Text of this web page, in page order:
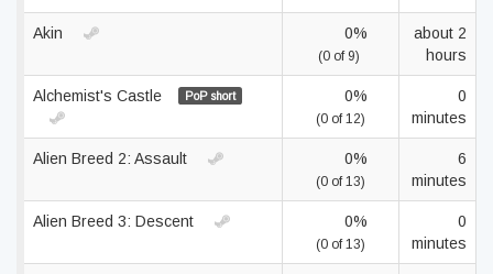
Akin 0%
(0 of 9)
about 2
hours
Alchemist's Castle PoP short 0%
(0 of 12)
0
minutes
Alien Breed 2: Assault 0%
(0 of 13)
6
minutes
Alien Breed 3: Descent 0%
(0 of 13)
0
minutes